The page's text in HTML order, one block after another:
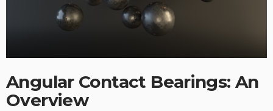
Angular Contact Bearings: An
Overview